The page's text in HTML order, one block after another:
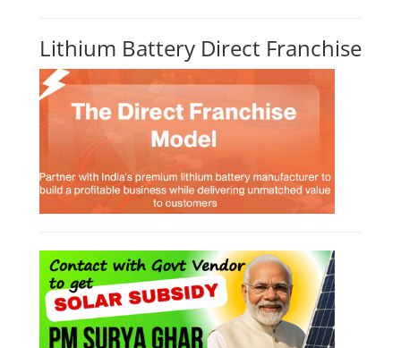
Lithium Battery Direct Franchise